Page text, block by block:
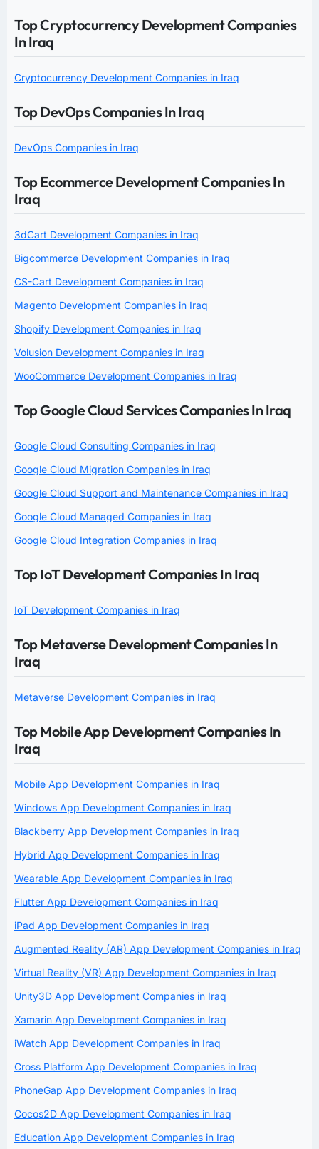
Top Cryptocurrency Development Companies
In Iraq
Cryptocurrency Development Companies in Iraq
Top DevOps Companies In Iraq
DevOps Companies in Iraq
Top Ecommerce Development Companies In
Iraq
3dCart Development Companies in Iraq
Bigcommerce Development Companies in Iraq
CS-Cart Development Companies in Iraq
Magento Development Companies in Iraq
Shopify Development Companies in Iraq
Volusion Development Companies in Iraq
WooCommerce Development Companies in Iraq
Top Google Cloud Services Companies In Iraq
Google Cloud Consulting Companies in Iraq
Google Cloud Migration Companies in Iraq
Google Cloud Support and Maintenance Companies in Iraq
Google Cloud Managed Companies in Iraq
Google Cloud Integration Companies in Iraq
Top IoT Development Companies In Iraq
IoT Development Companies in Iraq
Top Metaverse Development Companies In
Iraq
Metaverse Development Companies in Iraq
Top Mobile App Development Companies In
Iraq
Mobile App Development Companies in Iraq
Windows App Development Companies in Iraq
Blackberry App Development Companies in Iraq
Hybrid App Development Companies in Iraq
Wearable App Development Companies in Iraq
Flutter App Development Companies in Iraq
iPad App Development Companies in Iraq
Augmented Reality (AR) App Development Companies in Iraq
Virtual Reality (VR) App Development Companies in Iraq
Unity3D App Development Companies in Iraq
Xamarin App Development Companies in Iraq
iWatch App Development Companies in Iraq
Cross Platform App Development Companies in Iraq
PhoneGap App Development Companies in Iraq
Cocos2D App Development Companies in Iraq
Education App Development Companies in Iraq